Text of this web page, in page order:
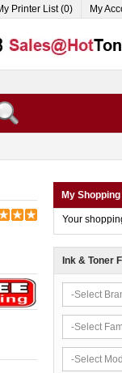
Printer List (0) My
My
Your
Ink & Toner